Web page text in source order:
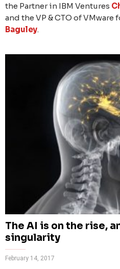
the Partner in IBM Ventures
and the VP & CTO of VMware
Baguley.
The AI is on the rise,
singularity
February 14, 2017